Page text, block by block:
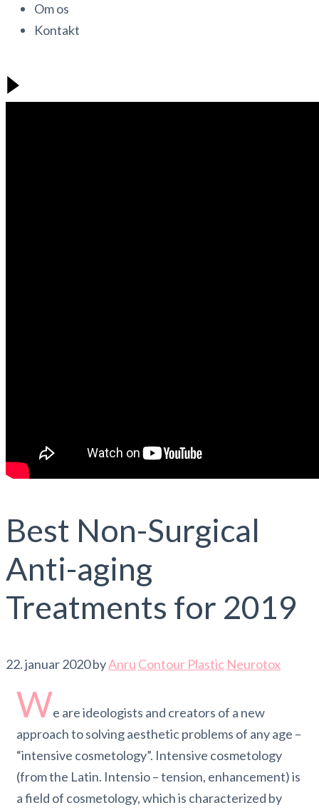
Om os
Kontakt
Best Non-Surgical
Anti-aging
Treatments for 2019
22. januar 2020byAnru Contour Plastic Neurotox
We are ideologists and creators of a new
approach to solving aesthetic problems of any age –
“intensive cosmetology”. Intensive cosmetology
(from the Latin. Intensio – tension, enhancement) is
a field of cosmetology, which is characterized by